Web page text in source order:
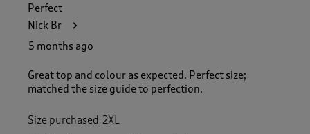
Perfect
Nick Br
5 months ago
Great top and colour as expected. Perfect size;
matched the size guide to perfection.
Size purchased 2XL